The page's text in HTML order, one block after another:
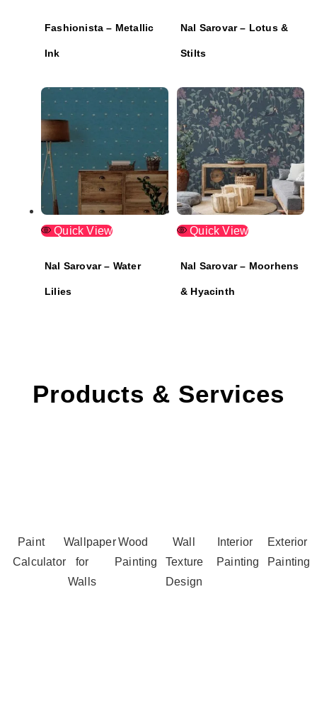
Fashionista – Metallic
Ink
Nal Sarovar – Lotus &
Stilts
Quick View
Nal Sarovar – Water
Lilies
Quick View
Nal Sarovar – Moorhens
& Hyacinth
Products & Services
Paint
Calculator
Wallpaper
for
Walls
Wood
Painting
Wall
Texture
Design
Interior
Painting
Exterior
Painting